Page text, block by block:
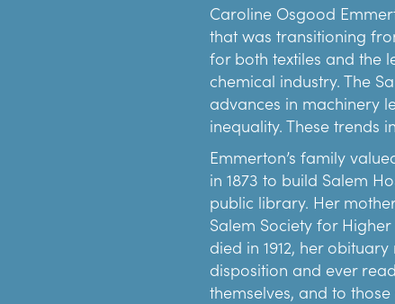
Caroline Osgood
that was transitioning
for both textiles and the
chemical industry. The
advances in machinery
inequality. These trends
Emmerton’s family
in 1873 to build Salem
public library. Her
Salem Society for
died in 1912, her
disposition and ever
themselves, and to